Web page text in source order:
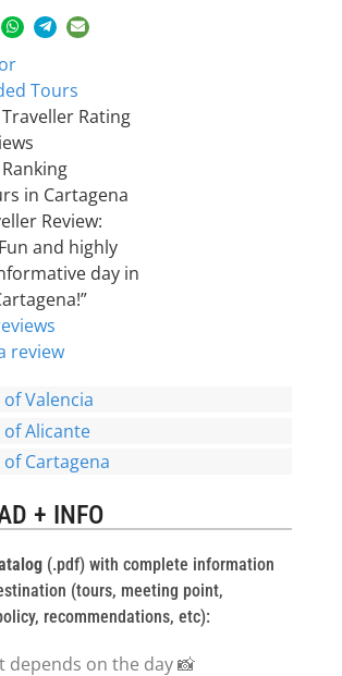
Tours
Rating
in Cartagena
Review:
and highly
day in
review
of Valencia
of Alicante
of Cartagena
+ INFO
(.pdf) with complete information
(tours, meeting point,
recommendations, etc):
depends on the day 📸